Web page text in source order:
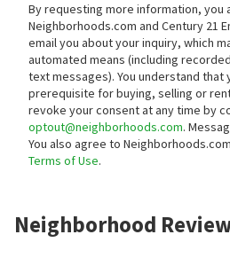
By requesting more information, you
Neighborhoods.com and Century 21
email you about your inquiry, which
automated means (including
text messages). You understand that
prerequisite for buying, selling or
revoke your consent at any time by
optout@neighborhoods.com.
You also agree to
Terms of Use.
Neighborhood